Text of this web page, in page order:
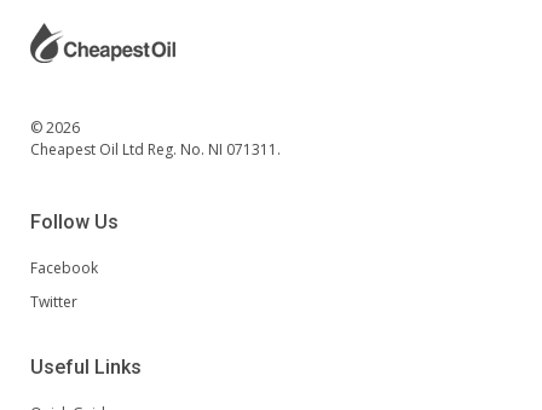
© 2026
Cheapest Oil Ltd Reg. No. NI 071311.
Follow Us
Facebook
Twitter
Useful Links